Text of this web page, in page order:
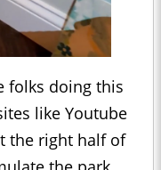
folks doing this
like Youtube
the right half of